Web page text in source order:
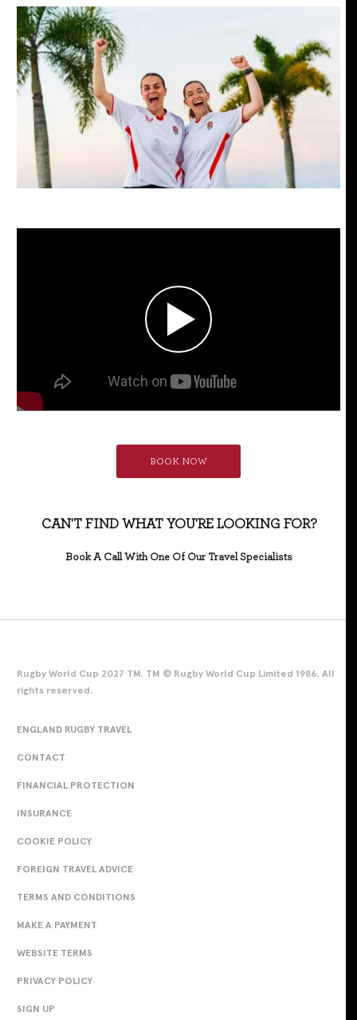
BOOK NOW
CAN'T FIND WHAT YOU'RE LOOKING FOR?
Book A Call With One Of Our Travel Specialists
Rugby World Cup 2027 TM. TM © Rugby World Cup Limited 1986. All
rights reserved.
ENGLAND RUGBY TRAVEL
CONTACT
FINANCIAL PROTECTION
INSURANCE
COOKIE POLICY
FOREIGN TRAVEL ADVICE
TERMS AND CONDITIONS
MAKE A PAYMENT
WEBSITE TERMS
PRIVACY POLICY
SIGN UP